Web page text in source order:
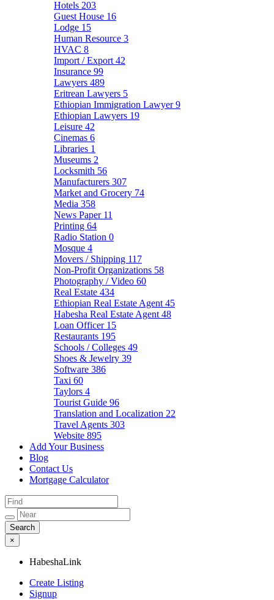
Hotels 203
Guest House 16
Lodge 15
Human Resource 3
HVAC 8
Import / Export 42
Insurance 99
Lawyers 489
Eritrean Lawyers 5
Ethiopian Immigration Lawyer9
Ethiopian Lawyers 19
Leisure 42
Cinemas 6
Libraries 1
Museums 2
Locksmith 56
Manufacturers 307
Market and Grocery 74
Media 358
News Paper 11
Printing 64
Radio Station 0
Mosque 4
Movers / Shipping 117
Non-Profit Organizations 58
Photography / Video 60
Real Estate 434
Ethiopian Real Estate Agent 45
Habesha Real Estate Agent 48
Loan Officer 15
Restaurants 195
Schools / Colleges 49
Shoes & Jewelry 39
Software 386
Taxi 60
Taylors 4
Tourist Guide 96
Translation and Localization 22
Travel Agents 303
Website 895
Add Your Business
Blog
Contact Us
Mortgage Calculator
×
HabeshaLink
Create Listing
Signup